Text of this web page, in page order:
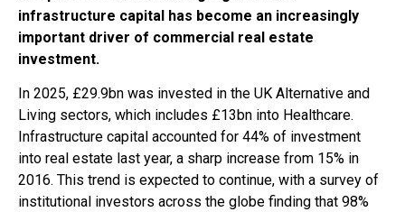
infrastructure capital has become an increasingly
important driver of commercial real estate
investment.
In 2025, £29.9bn was invested in the UK Alternative and
Living sectors, which includes £13bn into Healthcare.
Infrastructure capital accounted for 44% of investment
into real estate last year, a sharp increase from 15% in
2016. This trend is expected to continue, with a survey of
institutional investors across the globe finding that 98%